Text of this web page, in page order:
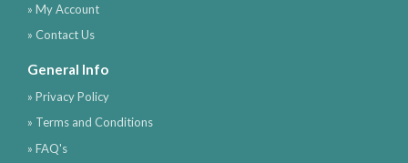
» My Account
» Contact Us
General Info
» Privacy Policy
» Terms and Conditions
» FAQ's